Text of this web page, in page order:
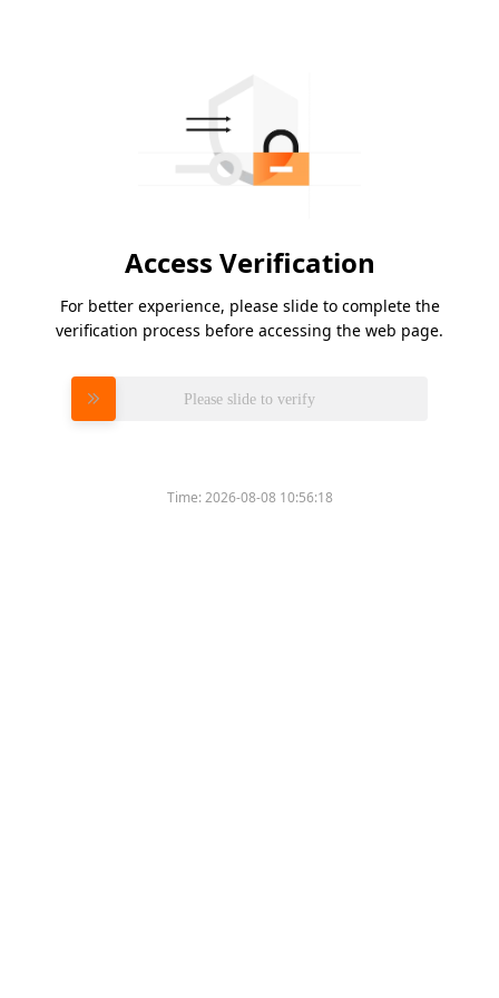
Access Verification
For better experience, please slide to complete the
verification process before accessing the web page.
Please slide to verify
Time:2026-08-08 10:56:18